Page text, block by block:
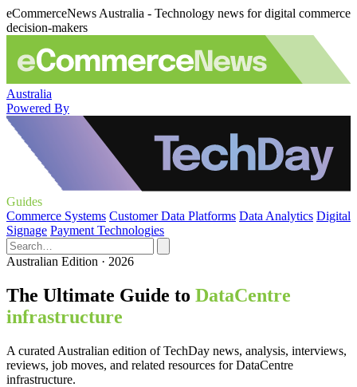
eCommerceNews Australia - Technology news for digital commerce
decision-makers
Australia
Powered By
Guides
Commerce Systems Customer Data Platforms Data Analytics Digital
Signage Payment Technologies
Australian Edition · 2026
The Ultimate Guide to DataCentre
infrastructure
A curated Australian edition of TechDay news, analysis, interviews,
reviews, job moves, and related resources for DataCentre
infrastructure.